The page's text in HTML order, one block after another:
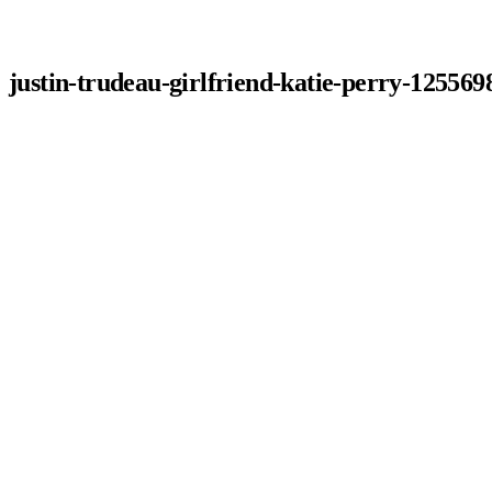
justin-trudeau-girlfriend-katie-perry-